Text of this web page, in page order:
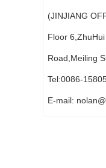
(JINJIANG
Floor
Road,Meiling
Tel:0086-
E-mail: